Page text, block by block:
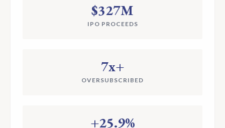
$327M
IPO PROCEEDS
7x+
OVERSUBSCRIBED
+25.9%